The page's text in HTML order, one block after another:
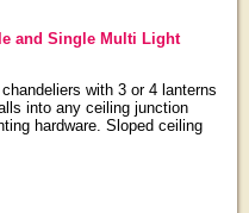
and Single Multi Light
with 3 or 4 lanterns
into any ceiling junction
hardware. Sloped ceiling